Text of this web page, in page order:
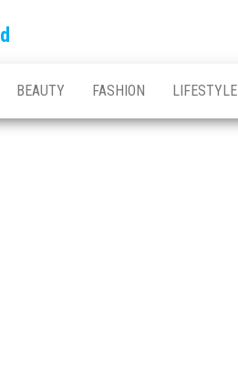
BEAUTY FASHION LIFESTYLE